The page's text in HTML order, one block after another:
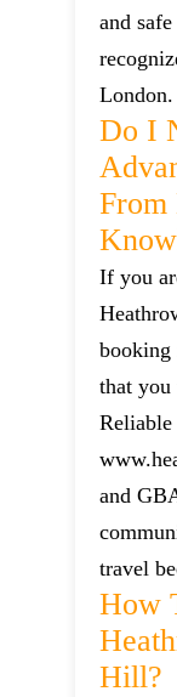
and
London.
Do I
From
If you
booking
that you
and
travel
How
Hill?